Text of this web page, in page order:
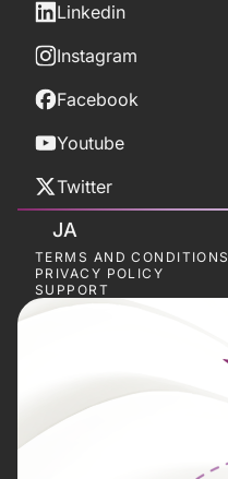
Linkedin
Instagram
Facebook
Youtube
Twitter
JA
TERMS AND CONDITIONS
PRIVACY POLICY
SUPPORT